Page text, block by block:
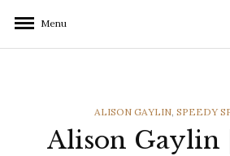
Menu
CATEGORIES
ALISON GAYLIN, SPEEDY
Alison Gaylin